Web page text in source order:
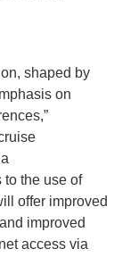
shaped by
on
to the use of
offer improved
improved
access via